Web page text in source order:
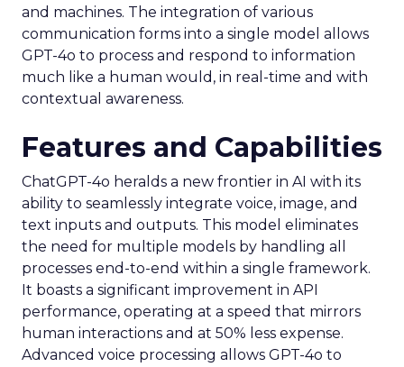
and machines. The integration of various
communication forms into a single model allows
GPT-4o to process and respond to information
much like a human would, in real-time and with
contextual awareness.
Features and Capabilities
ChatGPT-4o heralds a new frontier in AI with its
ability to seamlessly integrate voice, image, and
text inputs and outputs. This model eliminates
the need for multiple models by handling all
processes end-to-end within a single framework.
It boasts a significant improvement in API
performance, operating at a speed that mirrors
human interactions and at 50% less expense.
Advanced voice processing allows GPT-4o to